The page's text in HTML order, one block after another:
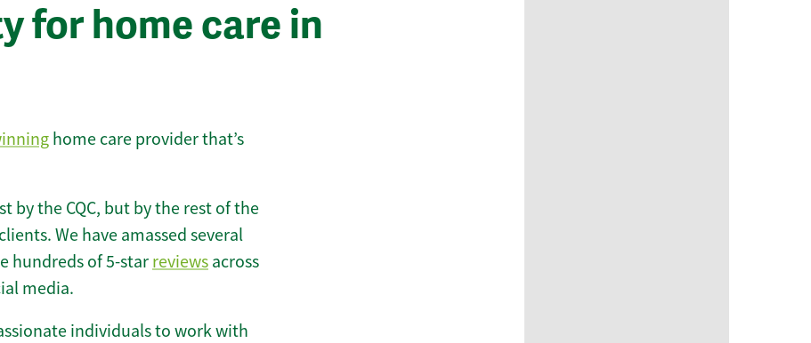
for home care in
home care provider that’s
by the CQC, but by the rest of the
We have amassed several
hundreds of 5-star reviews across
media.
individuals to work with